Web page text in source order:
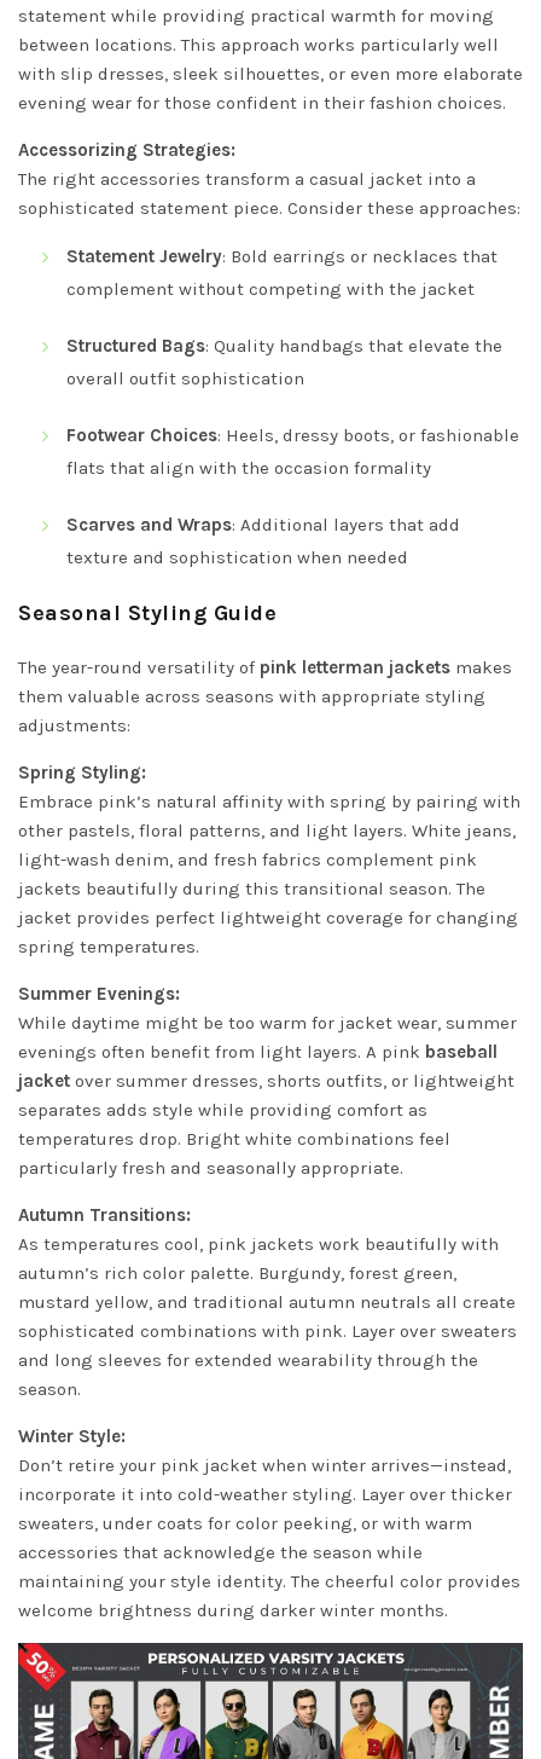
statement while providing practical warmth for moving
between locations. This approach works particularly well
with slip dresses, sleek silhouettes, or even more elaborate
evening wear for those confident in their fashion choices.
Accessorizing Strategies:
The right accessories transform a casual jacket into a
sophisticated statement piece. Consider these approaches:
Statement Jewelry: Bold earrings or necklaces that
complement without competing with the jacket
Structured Bags: Quality handbags that elevate the
overall outfit sophistication
Footwear Choices: Heels, dressy boots, or fashionable
flats that align with the occasion formality
Scarves and Wraps: Additional layers that add
texture and sophistication when needed
Seasonal Styling Guide
The year-round versatility of pink letterman jackets makes
them valuable across seasons with appropriate styling
adjustments:
Spring Styling:
Embrace pink’s natural affinity with spring by pairing with
other pastels, floral patterns, and light layers. White jeans,
light-wash denim, and fresh fabrics complement pink
jackets beautifully during this transitional season. The
jacket provides perfect lightweight coverage for changing
spring temperatures.
Summer Evenings:
While daytime might be too warm for jacket wear, summer
evenings often benefit from light layers. A pink baseball
jacket over summer dresses, shorts outfits, or lightweight
separates adds style while providing comfort as
temperatures drop. Bright white combinations feel
particularly fresh and seasonally appropriate.
Autumn Transitions:
As temperatures cool, pink jackets work beautifully with
autumn’s rich color palette. Burgundy, forest green,
mustard yellow, and traditional autumn neutrals all create
sophisticated combinations with pink. Layer over sweaters
and long sleeves for extended wearability through the
season.
Winter Style:
Don’t retire your pink jacket when winter arrives—instead,
incorporate it into cold-weather styling. Layer over thicker
sweaters, under coats for color peeking, or with warm
accessories that acknowledge the season while
maintaining your style identity. The cheerful color provides
welcome brightness during darker winter months.